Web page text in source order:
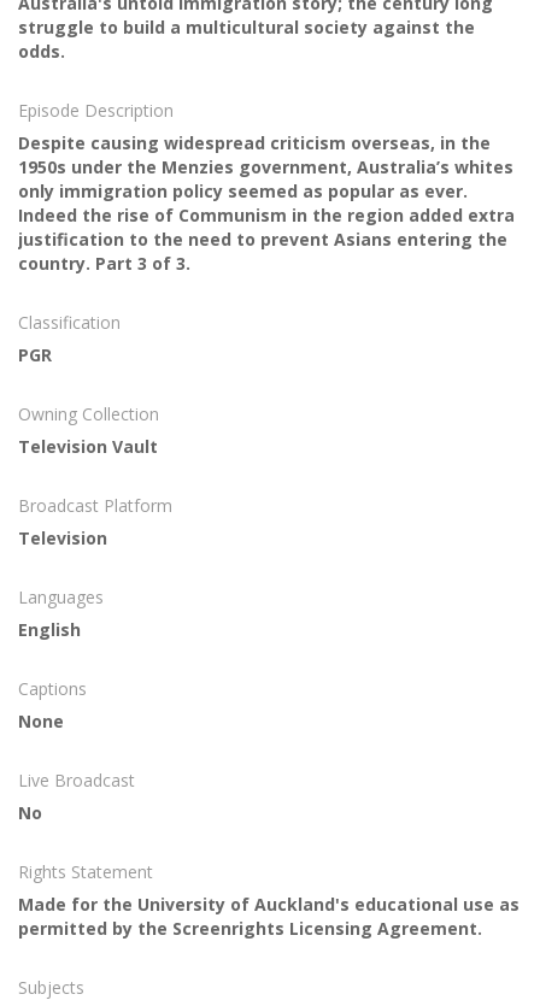
struggle to build a multicultural society against the
odds.
Episode Description
Despite causing widespread criticism overseas, in the
1950s under the Menzies government, Australia’s whites
only immigration policy seemed as popular as ever.
Indeed the rise of Communism in the region added extra
justification to the need to prevent Asians entering the
country. Part 3 of 3.
Classification
PGR
Owning Collection
Television Vault
Broadcast Platform
Television
Languages
English
Captions
None
Live Broadcast
No
Rights Statement
Made for the University of Auckland's educational use as
permitted by the Screenrights Licensing Agreement.
Subjects